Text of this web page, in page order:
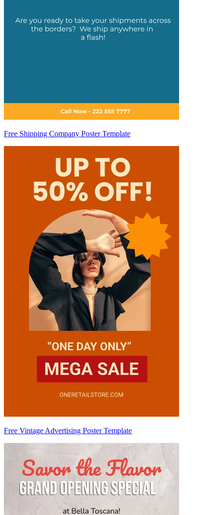
Free Shipping Company Poster Template
Free Vintage Advertising Poster Template